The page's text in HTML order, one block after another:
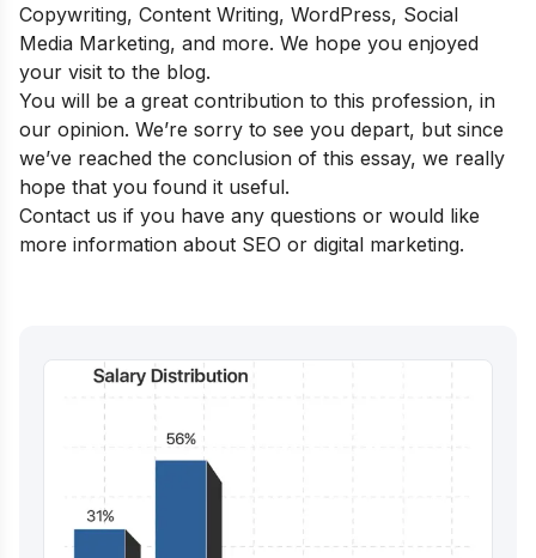
Copywriting, Content Writing, WordPress, Social
Media Marketing, and more. We hope you enjoyed
your visit to the blog.
You will be a great contribution to this profession, in
our opinion. We’re sorry to see you depart, but since
we’ve reached the conclusion of this essay, we really
hope that you found it useful.
Contact us if you have any questions or would like
more information about SEO or digital marketing.